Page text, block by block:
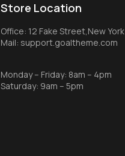
Store Location
Office: 12 Fake Street,New York
Mail: support.goaltheme.com
Monday – Friday: 8am – 4pm
Saturday: 9am – 5pm